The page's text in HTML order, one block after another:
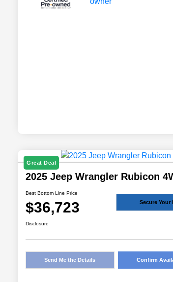
Great Deal
2025 Jeep Wrangler Rubicon
Best Bottom Line Price
$36,723 Secure Your
Disclosure
Send Me the Details Confirm